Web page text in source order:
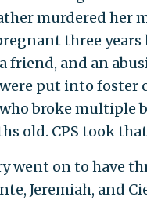
murdered her
three years
friend, and an
put into foster
broke multiple
old. CPS took
went on to have
Jeremiah, and